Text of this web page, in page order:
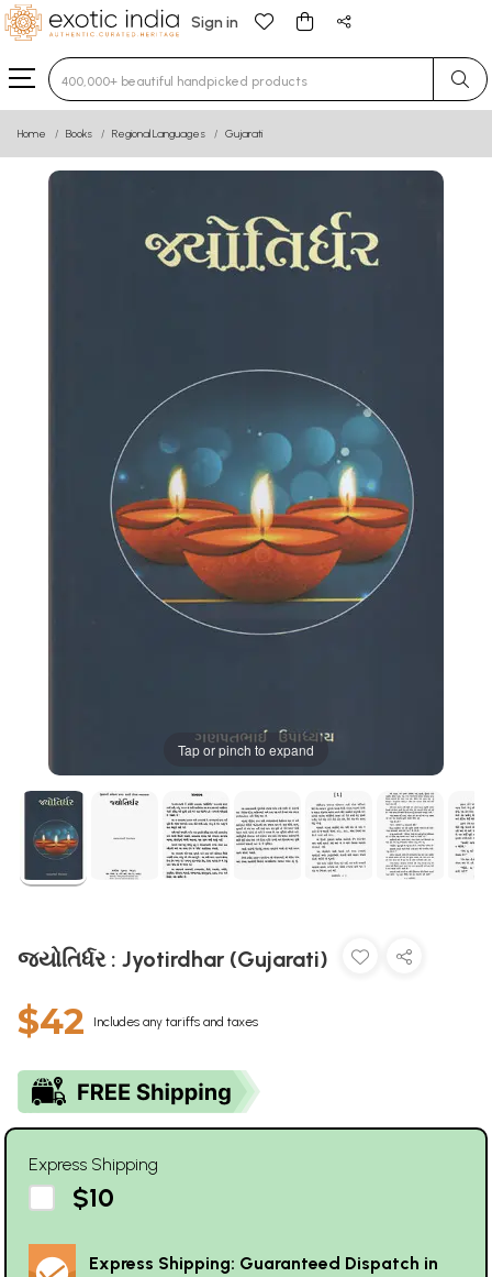
Sign in
Type 3 or more characters for results.
Home Books Regional Languages Gujarati
Tap or pinch to expand
જ્યોતિર્ધર : Jyotirdhar (Gujarati)
$42 Includes any tariffs and taxes
Express Shipping
$10
Express Shipping: Guaranteed Dispatch in